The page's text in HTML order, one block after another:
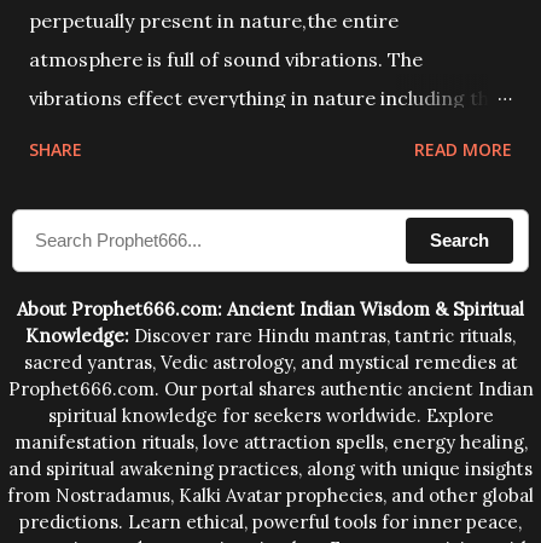
perpetually present in nature,the entire
atmosphere is full of sound vibrations. The
vibrations effect everything in nature including the
compose the mantras can change the destiny of
human beings.The benefits can only be judged after
SHARE READ MORE
Search
About Prophet666.com: Ancient Indian Wisdom & Spiritual
Knowledge: Discover rare Hindu mantras, tantric rituals,
sacred yantras, Vedic astrology, and mystical remedies at
Prophet666.com. Our portal shares authentic ancient Indian
spiritual knowledge for seekers worldwide. Explore
manifestation rituals, love attraction spells, energy healing,
and spiritual awakening practices, along with unique insights
from Nostradamus, Kalki Avatar prophecies, and other global
predictions. Learn ethical, powerful tools for inner peace,